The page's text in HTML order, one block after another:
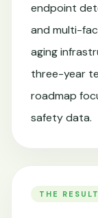
endpoint
and multi-
aging
three-year
roadmap
safety data.
THE